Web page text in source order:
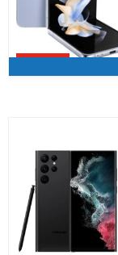
Upto 84% off